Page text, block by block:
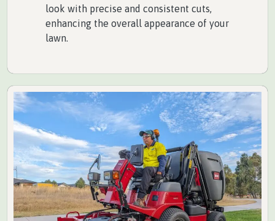
look with precise and consistent cuts,
enhancing the overall appearance of your
lawn.